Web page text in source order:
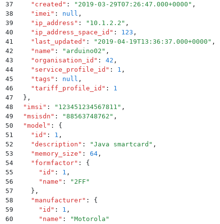
37
    "
created " : " 2019-03-29T07:26:47.000+0000 " ,
38
    "
imei " : null ,
39
    "
ip_address " : " 10.1.2.2 " ,
40
    "
ip_address_space_id " : 123 ,
41
    "
last_updated " : " 2019-04-19T13:36:37.000+0000 " ,
42
    "
name " : " arduino02 " ,
43
    "
organisation_id " : 42 ,
44
    "
service_profile_id " : 1 ,
45
    "
tags " : null ,
46
    "
tariff_profile_id " :
1
47
  }
,
48
  "
imsi " : " 123451234567811 " ,
49
  "
msisdn " : "88563748762 " ,
50
  "
model " :
{
51
    "
id " : 1 ,
52
    "
description " : "Java smartcard " ,
53
    "
memory_size " : 64 ,
54
    "
formfactor" :
{
55
      "
id " : 1 ,
56
      "
name " : " 2FF "
57
    }
,
58
    "
manufacturer" :
{
59
      "
id " : 1 ,
60
      "
name " : "Motorola "